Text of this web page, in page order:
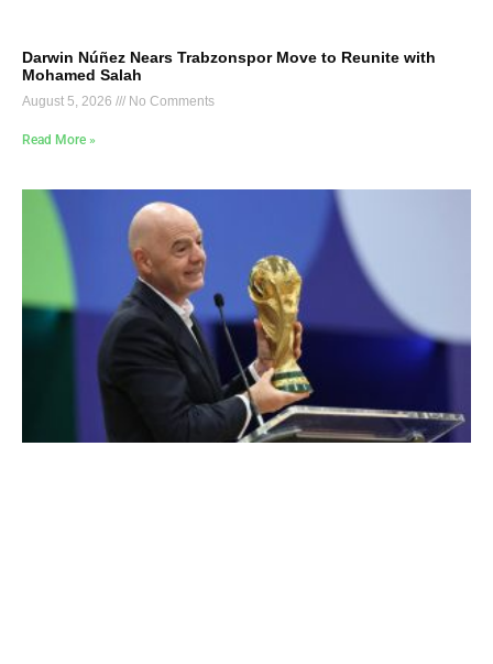
Darwin Núñez Nears Trabzonspor Move to Reunite with
Mohamed Salah
August 5, 2026 No Comments
Read More »